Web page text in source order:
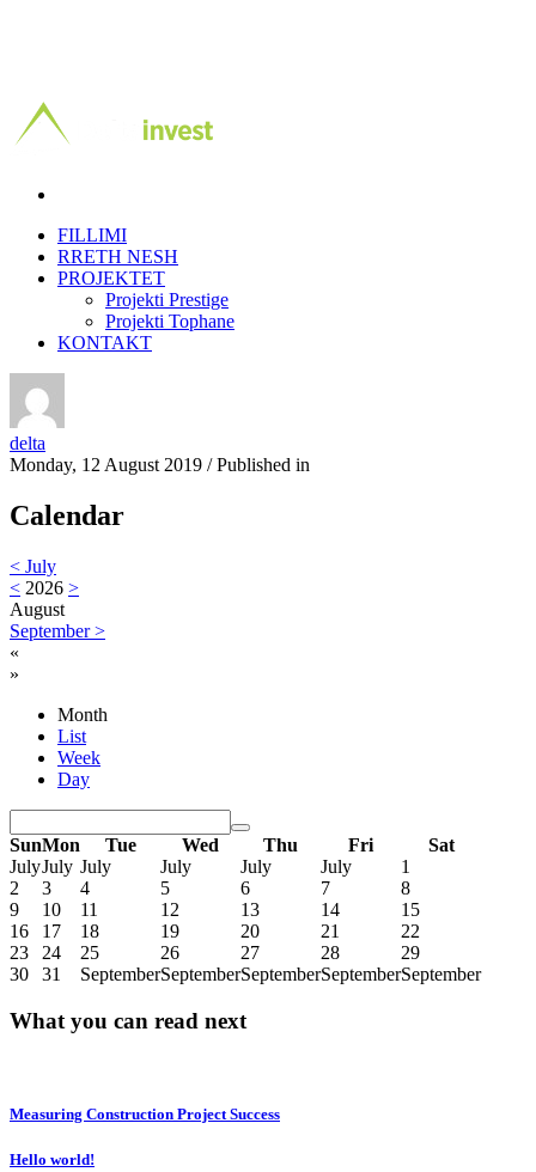
FILLIMI
RRETH NESH
PROJEKTET
Projekti Prestige
Projekti Tophane
KONTAKT
delta
Monday, 12 August 2019 /Published in
Calendar
< July
< 2026 >
August
September>
«
»
Month
List
Week
Day
SunMon Tue Wed Thu Fri
Sat
JulyJuly July July July July
1
2
3 4 5 6 7
8
9
10 11 12 13 14
15
16
17 18 19 20 21
22
23
24 25 26 27 28
29
30
31 SeptemberSeptemberSeptemberSeptemberSeptember
What you can read next
Measuring Construction Project Success
Hello world!